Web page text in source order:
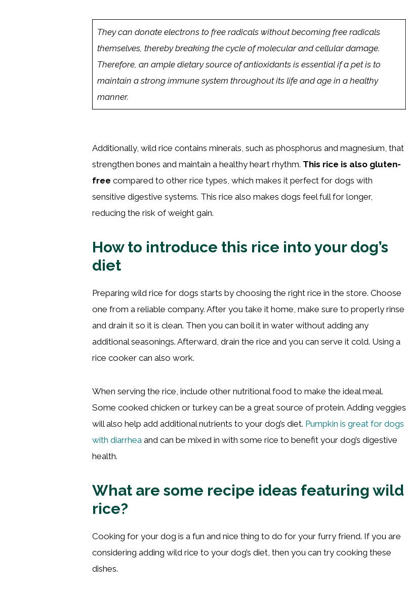
They can donate electrons to free radicals without becoming free radicals
themselves, thereby breaking the cycle of molecular and cellular damage.
Therefore, an ample dietary source of antioxidants is essential if a pet is to
maintain a strong immune system throughout its life and age in a healthy
manner.
Additionally, wild rice contains minerals, such as phosphorus and magnesium, that
strengthen bones and maintain a healthy heart rhythm. This rice is also gluten-
free compared to other rice types, which makes it perfect for dogs with
sensitive digestive systems. This rice also makes dogs feel full for longer,
reducing the risk of weight gain.
How to introduce this rice into your dog’s
diet
Preparing wild rice for dogs starts by choosing the right rice in the store. Choose
one from a reliable company. After you take it home, make sure to properly rinse
and drain it so it is clean. Then you can boil it in water without adding any
additional seasonings. Afterward, drain the rice and you can serve it cold. Using a
rice cooker can also work.
When serving the rice, include other nutritional food to make the ideal meal.
Some cooked chicken or turkey can be a great source of protein. Adding veggies
will also help add additional nutrients to your dog’s diet. Pumpkin is great for dogs
with diarrhea and can be mixed in with some rice to benefit your dog’s digestive
health.
What are some recipe ideas featuring wild
rice?
Cooking for your dog is a fun and nice thing to do for your furry friend. If you are
considering adding wild rice to your dog’s diet, then you can try cooking these
dishes.